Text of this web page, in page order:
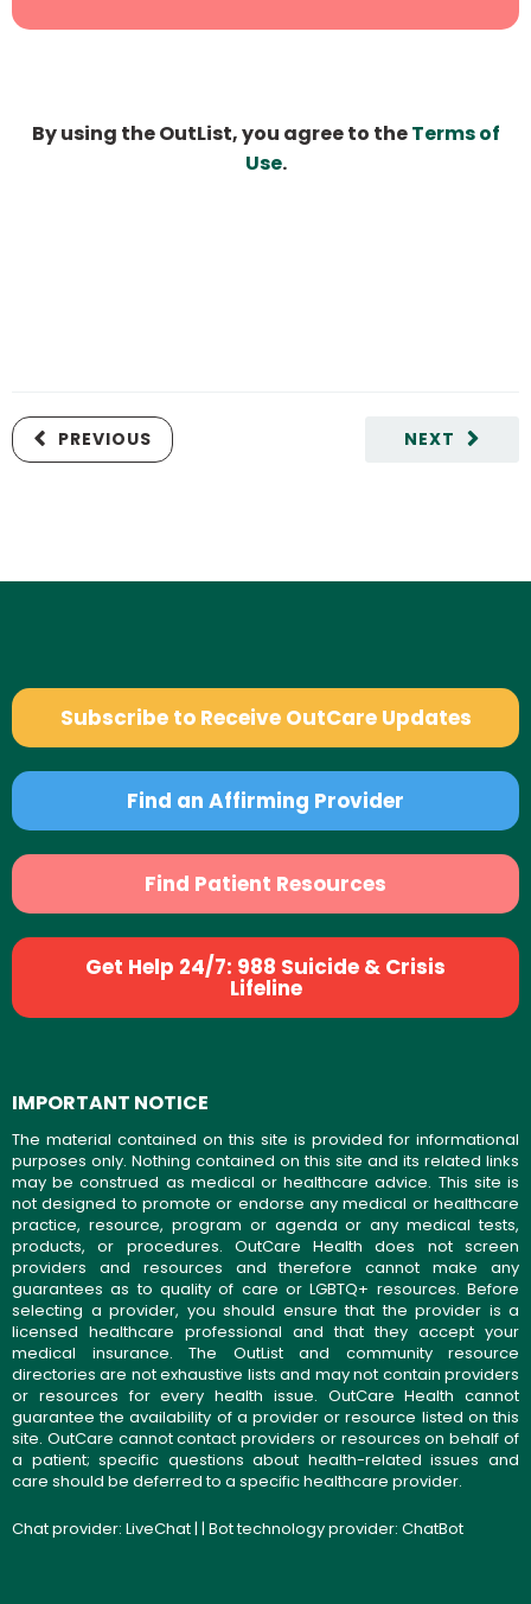
By using the OutList, you agree to theTerms of
Use.
NEXT
PREVIOUS
Subscribe to Receive OutCare Updates
Find an Affirming Provider
Find Patient Resources
Get Help 24/7: 988 Suicide & Crisis
Lifeline
IMPORTANT NOTICE
The material contained on this site is provided for informational
purposes only. Nothing contained on this site and its related links
may be construed as medical or healthcare advice. This site is
not designed to promote or endorse any medical or healthcare
practice, resource, program or agenda or any medical tests,
products, or procedures. OutCare Health does not screen
providers and resources and therefore cannot make any
guarantees as to quality of care or LGBTQ+ resources. Before
selecting a provider, you should ensure that the provider is a
licensed healthcare professional and that they accept your
medical insurance. The OutList and community resource
directories are not exhaustive lists and may not contain providers
or resources for every health issue. OutCare Health cannot
guarantee the availability of a provider or resource listed on this
site. OutCare cannot contact providers or resources on behalf of
a patient; specific questions about health-related issues and
care should be deferred to a specific healthcare provider.
Chat provider: LiveChat| | Bot technology provider: ChatBot